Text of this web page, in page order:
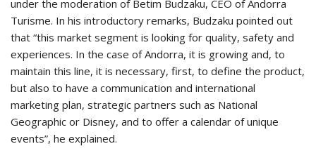
under the moderation of Betim Budzaku, CEO of Andorra
Turisme. In his introductory remarks, Budzaku pointed out
that “this market segment is looking for quality, safety and
experiences. In the case of Andorra, it is growing and, to
maintain this line, it is necessary, first, to define the product,
but also to have a communication and international
marketing plan, strategic partners such as National
Geographic or Disney, and to offer a calendar of unique
events”, he explained.